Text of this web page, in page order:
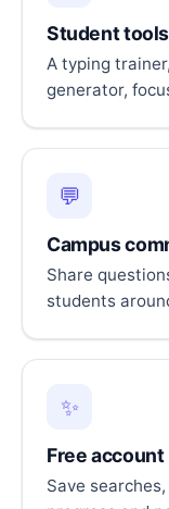
Student tools
A typing
generator,
💬
Campus
Share
students
✨
Free account
Save